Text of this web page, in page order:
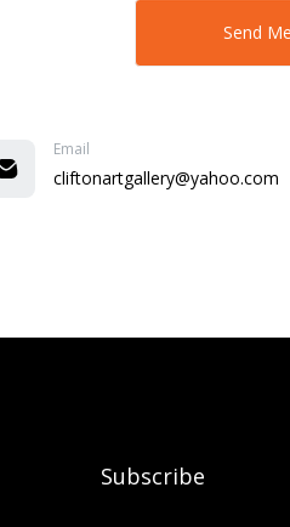
Email
cliftonartgallery@yahoo.com
Subscribe